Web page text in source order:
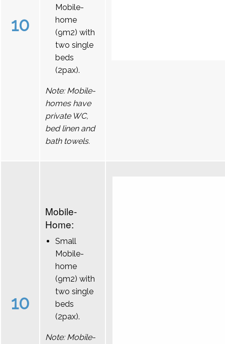
10
Mobile-
home
(9m2) with
two single
beds
(2pax).
Note: Mobile-
homes have
private WC,
bed linen and
bath towels.
10
Mobile-
Home:
Small
Mobile-
home
(9m2) with
two single
beds
(2pax).
Note: Mobile-